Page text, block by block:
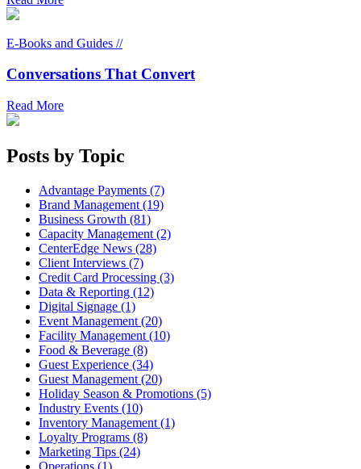
E-Books and Guides //
Conversations That Convert
Read More
Posts by Topic
Advantage Payments (7)
Brand Management (19)
Business Growth (81)
Capacity Management (2)
CenterEdge News (28)
Client Interviews (7)
Credit Card Processing (3)
Data & Reporting (12)
Digital Signage (1)
Event Management (20)
Facility Management (10)
Food & Beverage (8)
Guest Experience (34)
Guest Management (20)
Holiday Season & Promotions (5)
Industry Events (10)
Inventory Management (1)
Loyalty Programs (8)
Marketing Tips (24)
Operations (1)